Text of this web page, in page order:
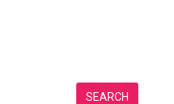
SEARCH